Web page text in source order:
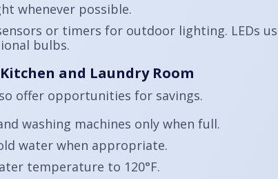
whenever possible.
or timers for outdoor lighting. LEDs
bulbs.
and Laundry Room
offer opportunities for savings.
washing machines only when full.
water when appropriate.
temperature to 120°F.